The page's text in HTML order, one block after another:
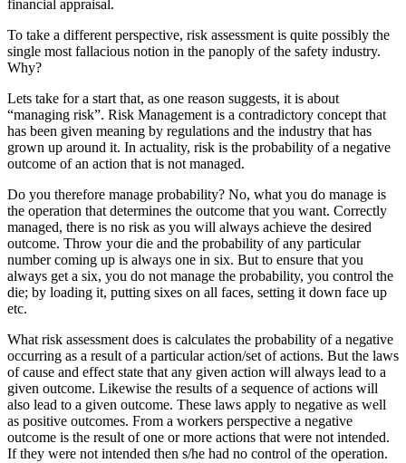
financial appraisal.
To take a different perspective, risk assessment is quite possibly the
single most fallacious notion in the panoply of the safety industry.
Why?
Lets take for a start that, as one reason suggests, it is about
“managing risk”. Risk Management is a contradictory concept that
has been given meaning by regulations and the industry that has
grown up around it. In actuality, risk is the probability of a negative
outcome of an action that is not managed.
Do you therefore manage probability? No, what you do manage is
the operation that determines the outcome that you want. Correctly
managed, there is no risk as you will always achieve the desired
outcome. Throw your die and the probability of any particular
number coming up is always one in six. But to ensure that you
always get a six, you do not manage the probability, you control the
die; by loading it, putting sixes on all faces, setting it down face up
etc.
What risk assessment does is calculates the probability of a negative
occurring as a result of a particular action/set of actions. But the laws
of cause and effect state that any given action will always lead to a
given outcome. Likewise the results of a sequence of actions will
also lead to a given outcome. These laws apply to negative as well
as positive outcomes. From a workers perspective a negative
outcome is the result of one or more actions that were not intended.
If they were not intended then s/he had no control of the operation.